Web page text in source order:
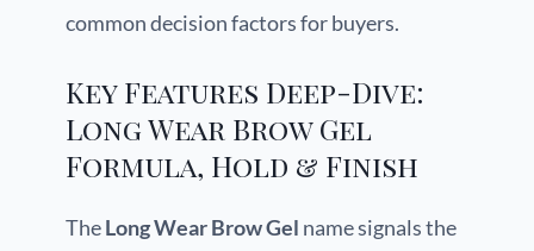
common decision factors for buyers.
Key Features Deep-Dive:
Long Wear Brow Gel
Formula, Hold & Finish
TheLong Wear Brow Gel name signals the